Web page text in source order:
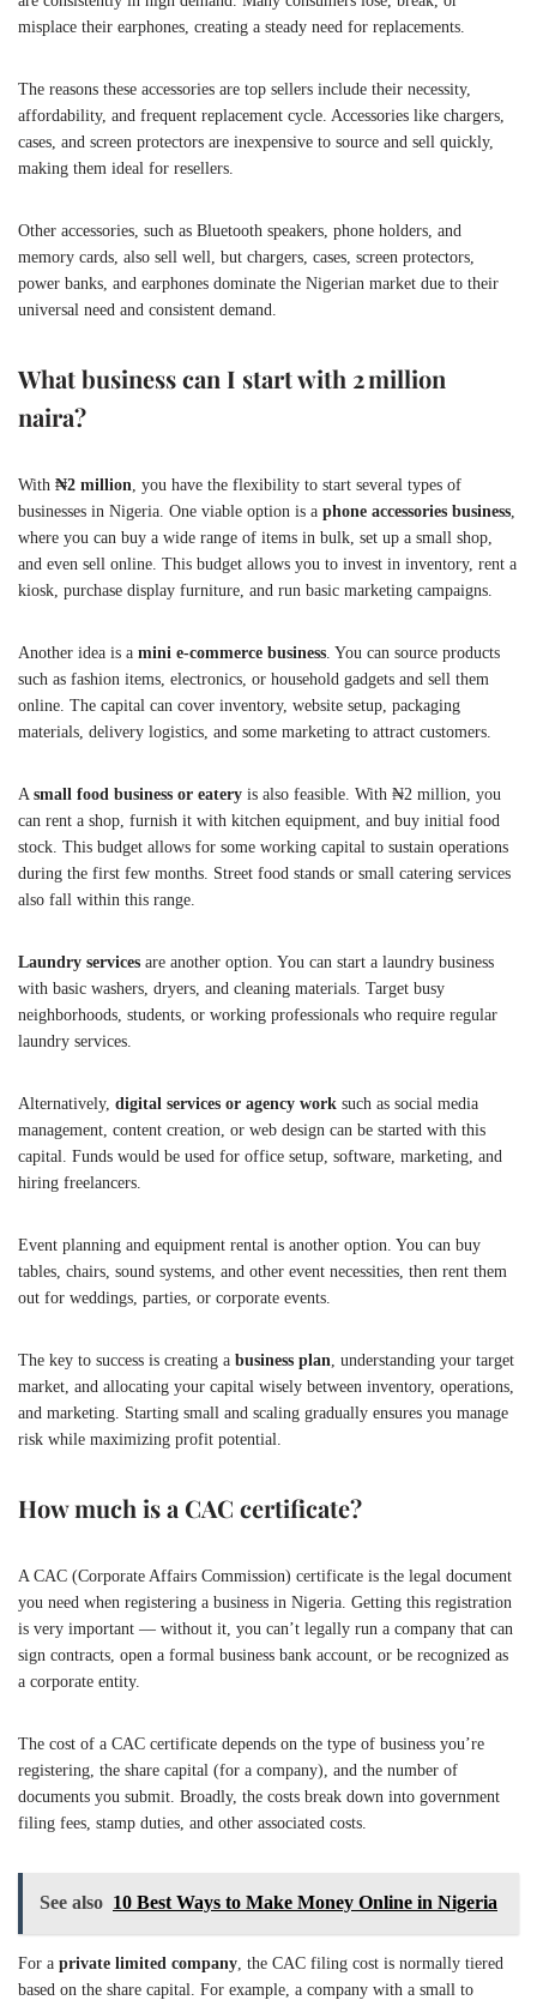
misplace their earphones, creating a steady need for replacements.
The reasons these accessories are top sellers include their necessity,
affordability, and frequent replacement cycle. Accessories like chargers,
cases, and screen protectors are inexpensive to source and sell quickly,
making them ideal for resellers.
Other accessories, such as Bluetooth speakers, phone holders, and
memory cards, also sell well, but chargers, cases, screen protectors,
power banks, and earphones dominate the Nigerian market due to their
universal need and consistent demand.
What business can I start with 2 million
naira?
With ₦2 million , you have the flexibility to start several types of
businesses in Nigeria. One viable option is a phone accessories business
where you can buy a wide range of items in bulk, set up a small shop,
and even sell online. This budget allows you to invest in inventory, rent a
kiosk, purchase display furniture, and run basic marketing campaigns.
Another idea is a mini e-commerce business . You can source products
such as fashion items, electronics, or household gadgets and sell them
online. The capital can cover inventory, website setup, packaging
materials, delivery logistics, and some marketing to attract customers.
A small food business or eatery is also feasible. With ₦2 million, you
can rent a shop, furnish it with kitchen equipment, and buy initial food
stock. This budget allows for some working capital to sustain operations
during the first few months. Street food stands or small catering services
also fall within this range.
Laundry services are another option. You can start a laundry business
with basic washers, dryers, and cleaning materials. Target busy
neighborhoods, students, or working professionals who require regular
laundry services.
Alternatively, digital services or agency work such as social media
management, content creation, or web design can be started with this
capital. Funds would be used for office setup, software, marketing, and
hiring freelancers.
Event planning and equipment rental is another option. You can buy
tables, chairs, sound systems, and other event necessities, then rent them
out for weddings, parties, or corporate events.
The key to success is creating a business plan , understanding your target
market, and allocating your capital wisely between inventory, operations,
and marketing. Starting small and scaling gradually ensures you manage
risk while maximizing profit potential.
How much is a CAC certificate?
A CAC (Corporate Affairs Commission) certificate is the legal document
you need when registering a business in Nigeria. Getting this registration
is very important — without it, you can’t legally run a company that can
sign contracts, open a formal business bank account, or be recognized as
a corporate entity.
The cost of a CAC certificate depends on the type of business you’re
registering, the share capital (for a company), and the number of
documents you submit. Broadly, the costs break down into government
filing fees, stamp duties, and other associated costs.
See also 10 Best Ways to Make Money Online in Nigeria
For a private limited company , the CAC filing cost is normally tiered
based on the share capital. For example, a company with a small to